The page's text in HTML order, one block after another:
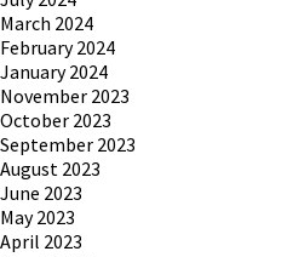
March 2024
February 2024
January 2024
November 2023
October 2023
September 2023
August 2023
June 2023
May 2023
April 2023